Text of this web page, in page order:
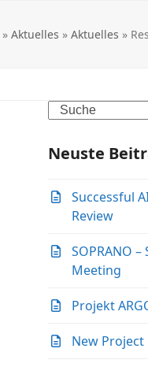
»Aktuelles »Aktuelles »
Search
Neuste
Successful
Review
SOPRANO
Meeting
Projekt
New Project